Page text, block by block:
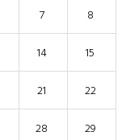
7 8
14 15
21 22
28 29